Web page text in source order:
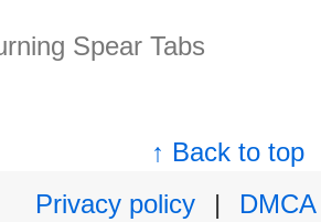
Spear Tabs
↑ Back to top
Privacy policy
|
DMCA